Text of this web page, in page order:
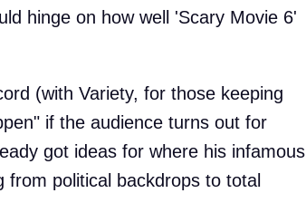
hinge on how well 'Scary Movie 6'
(with Variety, for those keeping
if the audience turns out for
got ideas for where his infamous
from political backdrops to total